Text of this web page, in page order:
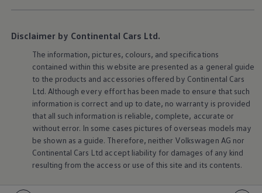
Disclaimer by Continental Cars Ltd.
The information, pictures, colours, and specifications
contained within this website are presented as a general guide
to the products and accessories offered by Continental Cars
Ltd. Although every effort has been made to ensure that such
information is correct and up to date, no warranty is provided
that all such information is reliable, complete, accurate or
without error. In some cases pictures of overseas models may
be shown as a guide. Therefore, neither Volkswagen AG nor
Continental Cars Ltd accept liability for damages of any kind
resulting from the access or use of this site and its contents.